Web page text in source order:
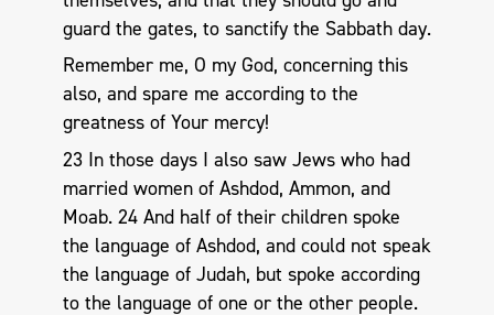
guard the gates, to sanctify the Sabbath day.
Remember me, O my God, concerning this
also, and spare me according to the
greatness of Your mercy!
23 In those days I also saw Jews who had
married women of Ashdod, Ammon, and
Moab. 24 And half of their children spoke
the language of Ashdod, and could not speak
the language of Judah, but spoke according
to the language of one or the other people.